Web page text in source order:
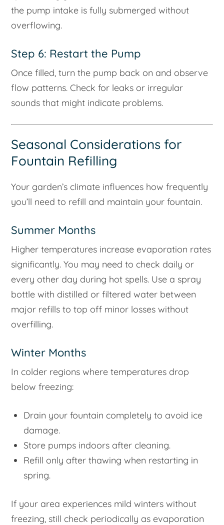
the pump intake is fully submerged without
overflowing.
Step 6: Restart the Pump
Once filled, turn the pump back on and observe
flow patterns. Check for leaks or irregular
sounds that might indicate problems.
Seasonal Considerations for
Fountain Refilling
Your garden’s climate influences how frequently
you’ll need to refill and maintain your fountain.
Summer Months
Higher temperatures increase evaporation rates
significantly. You may need to check daily or
every other day during hot spells. Use a spray
bottle with distilled or filtered water between
major refills to top off minor losses without
overfilling.
Winter Months
In colder regions where temperatures drop
below freezing:
Drain your fountain completely to avoid ice
damage.
Store pumps indoors after cleaning.
Refill only after thawing when restarting in
spring.
If your area experiences mild winters without
freezing, still check periodically as evaporation